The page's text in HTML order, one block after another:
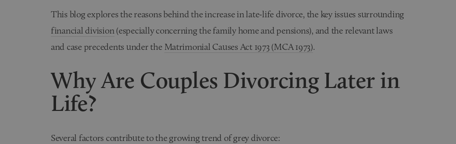
This blog explores the reasons behind the increase in late-life divorce, the key issues surrounding
financial division(especially concerning the family home and pensions), and the relevant laws
and case precedents under the Matrimonial Causes Act 1973 (MCA 1973).
Why Are Couples Divorcing Later in
Life?
Several factors contribute to the growing trend of grey divorce: